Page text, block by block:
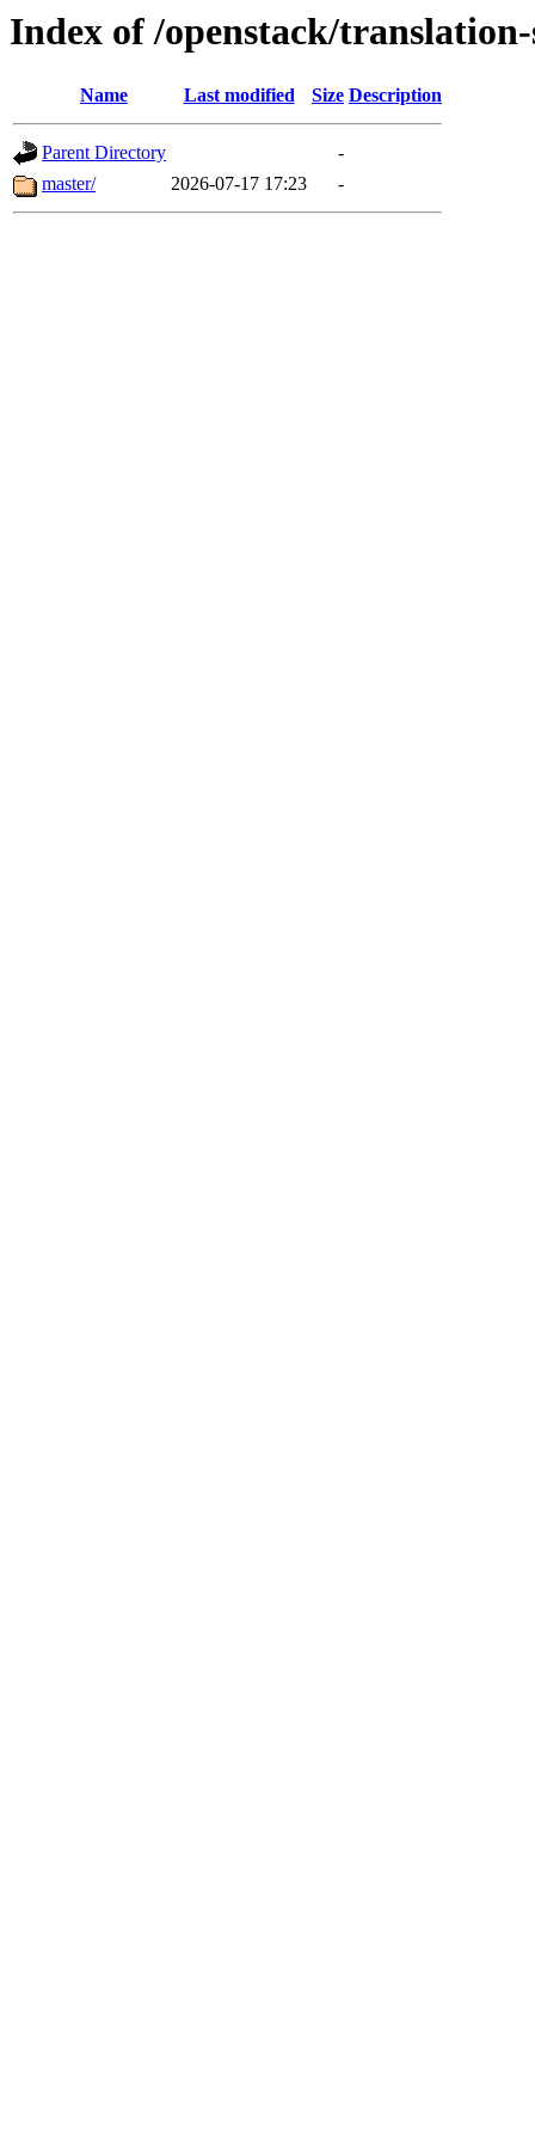
Index of /openstack/
Name Last modified Size Description
Parent Directory
-
master/
2026-07-17 17:23 -